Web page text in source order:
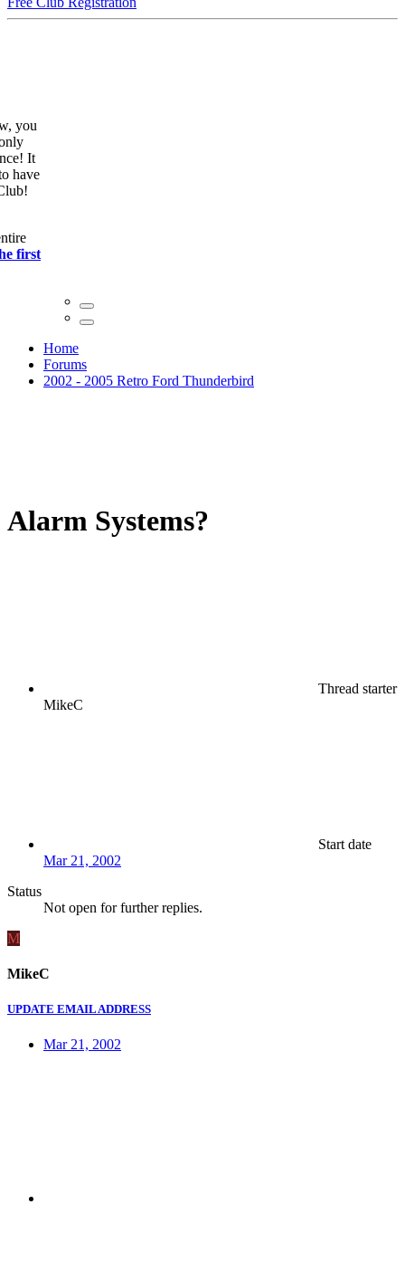
you
It
have
first
Home
Forums
2002 - 2005 Retro Ford Thunderbird
Alarm Systems?
Thread starter
MikeC
Start date
Mar 21, 2002
Status
Not open for further replies.
M
MikeC
UPDATE EMAIL ADDRESS
Mar 21, 2002